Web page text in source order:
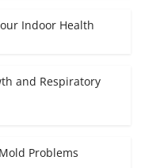
Indoor Health
and Respiratory
Problems